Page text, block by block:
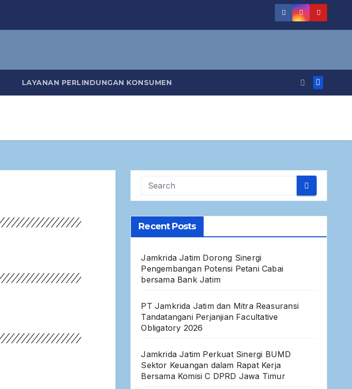
LAYANAN PERLINDUNGAN KONSUMEN
Recent Posts
Jamkrida Jatim Dorong Sinergi
Pengembangan Potensi Petani Cabai
bersama Bank Jatim
PT Jamkrida Jatim dan Mitra Reasuransi
Tandatangani Perjanjian Facultative
Obligatory 2026
Jamkrida Jatim Perkuat Sinergi BUMD
Sektor Keuangan dalam Rapat Kerja
Bersama Komisi C DPRD Jawa Timur